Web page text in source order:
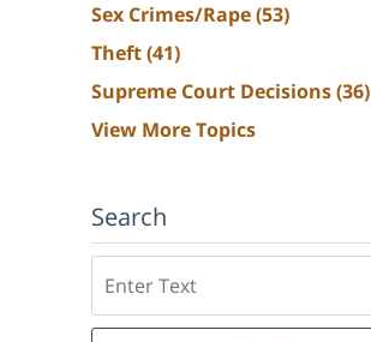
Sex Crimes/Rape(53)
Theft(41)
Supreme Court Decisions(36)
View More Topics
Search